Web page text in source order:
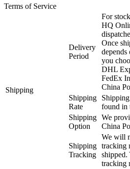
Terms of Service
Shipping
Delivery
Period
For
HQ
Once
you
DHL
FedEx
China
Shipping
Rate
found in
Shipping
Option
We
China
Shipping
Tracking
We will
tracking
shipped.
tracking